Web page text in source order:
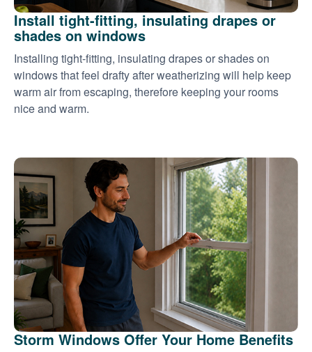
Install tight-fitting, insulating drapes or
shades on windows
Installing tight-fitting, insulating drapes or shades on
windows that feel drafty after weatherizing will help keep
warm air from escaping, therefore keeping your rooms
nice and warm.
Storm Windows Offer Your Home Benefits